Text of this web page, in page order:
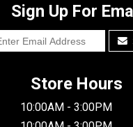
Sign Up For
Store Hours
10:00AM - 3:00PM